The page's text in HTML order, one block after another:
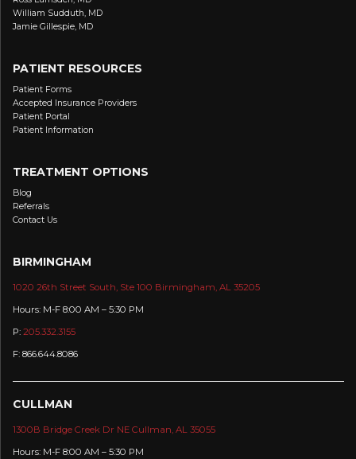
William Sudduth, MD
Jamie Gillespie, MD
PATIENT RESOURCES
Patient Forms
Accepted Insurance Providers
Patient Portal
Patient Information
TREATMENT OPTIONS
Blog
Referrals
Contact Us
BIRMINGHAM
1020 26th Street South, Ste 100 Birmingham, AL 35205
Hours: M-F 8:00 AM – 5:30 PM
P: 205.332.3155
F: 866.644.8086
CULLMAN
1300B Bridge Creek Dr NE Cullman, AL 35055
Hours: M-F 8:00 AM – 5:30 PM